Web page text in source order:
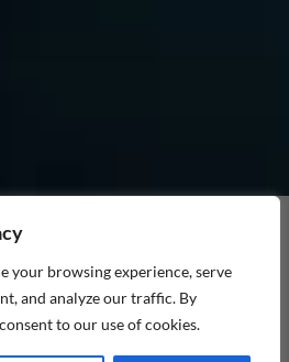
your browsing experience, serve
and analyze our traffic. By
to our use of cookies.
I earn from qualifying